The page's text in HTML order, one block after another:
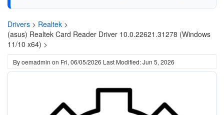
Drivers > Realtek >
(asus) Realtek Card Reader Driver 10.0.22621.31278 (Windows
11/10 x64) >
Byoemadmin on Fri, 06/05/2026 Last Modified: Jun 5, 2026